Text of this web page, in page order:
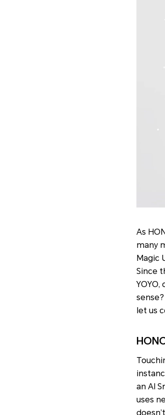
As
many
Magic
Since
let us
an AI
uses